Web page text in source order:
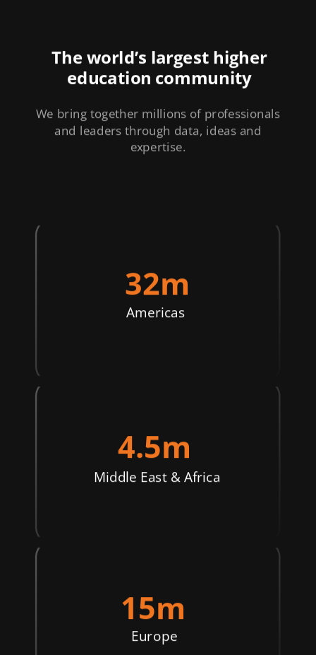
32m
4.5m
15m
Americas
Middle East & Africa
Europe
We bring together millions of professionals
and leaders through data, ideas and
expertise.
The world’s largest higher
education community